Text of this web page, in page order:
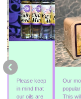
Please keep
in mind that
our oils are
Our
This